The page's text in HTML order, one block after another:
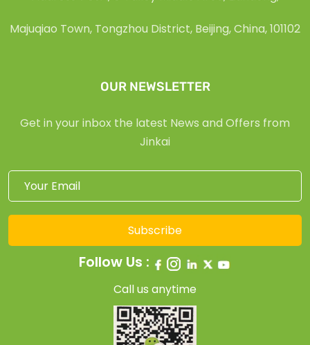
Majuqiao Town, Tongzhou District, Beijing, China, 101102
OUR NEWSLETTER
Get in your inbox the latest News and Offers from
Jinkai
Subscribe
Follow Us :
Call us anytime